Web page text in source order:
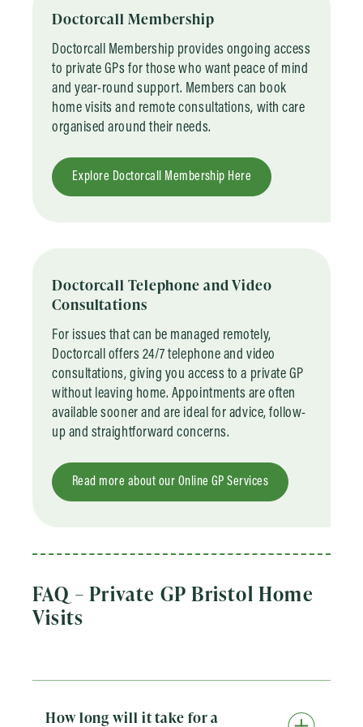
Doctorcall Membership
Doctorcall Membership provides ongoing access
to private GPs for those who want peace of mind
and year-round support. Members can book
home visits and remote consultations, with care
organised around their needs.
Explore Doctorcall Membership Here
Doctorcall Telephone and Video
Consultations
For issues that can be managed remotely,
Doctorcall offers 24/7 telephone and video
consultations, giving you access to a private GP
without leaving home. Appointments are often
available sooner and are ideal for advice, follow-
up and straightforward concerns.
Read more about our Online GP Services
FAQ – Private GP Bristol Home
Visits
How long will it take for a